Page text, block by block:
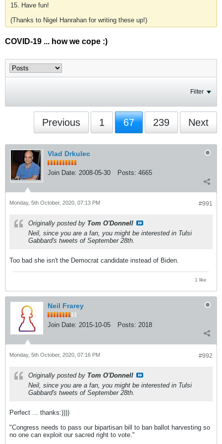
15. Have fun!
(Thanks to Nigel Hanrahan for writing these up!)
COVID-19 ... how we cope :)
Filter
Previous 1 67 239 Next
Vlad Drkulec
Join Date: 2008-05-30 Posts: 4665
#991
Monday, 5th October, 2020, 07:13 PM
Originally posted by Tom O'Donnell
Neil, since you are a fan, you might be interested in Tulsi
Gabbard's tweets of September 28th.
Too bad she isn't the Democrat candidate instead of Biden.
1 like
Neil Frarey
Join Date: 2015-10-05 Posts: 2018
#992
Monday, 5th October, 2020, 07:16 PM
Originally posted by Tom O'Donnell
Neil, since you are a fan, you might be interested in Tulsi
Gabbard's tweets of September 28th.
Perfect ... thanks:))))
"Congress needs to pass our bipartisan bill to ban ballot harvesting so
no one can exploit our sacred right to vote."